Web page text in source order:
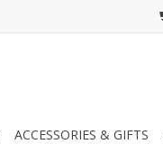
ACCESSORIES & GIFTS